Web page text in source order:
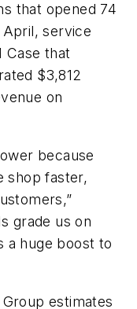
that opened 74
April, service
Case that
$3,812
on
because
shop faster,
grade us on
a huge boost to
estimates